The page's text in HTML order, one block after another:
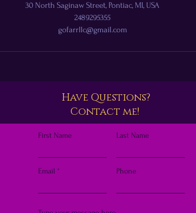
30 North Saginaw Street, Pontiac, MI, USA
2489295355
gofarrllc@gmail.com
Have Questions?
Contact me!
First Name Last Name
Email Phone